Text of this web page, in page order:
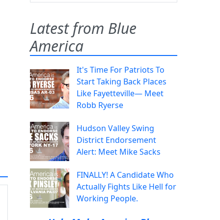
Latest from Blue
America
It's Time For Patriots To
Start Taking Back Places
Like Fayetteville— Meet
Robb Ryerse
Hudson Valley Swing
District Endorsement
Alert: Meet Mike Sacks
FINALLY! A Candidate Who
Actually Fights Like Hell for
Working People.